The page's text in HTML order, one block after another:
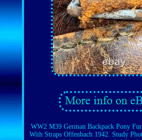
WW2 M39 German Backpack Pony
With Straps Offenbach 1942. Study